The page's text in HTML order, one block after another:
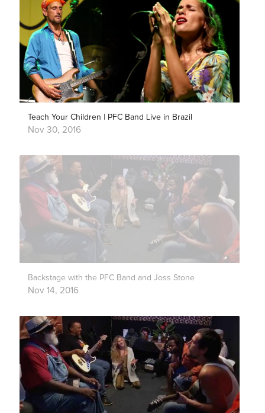
Teach Your Children | PFC Band Live in Brazil
Nov 30, 2016
Backstage with the PFC Band and Joss Stone
Nov 14, 2016